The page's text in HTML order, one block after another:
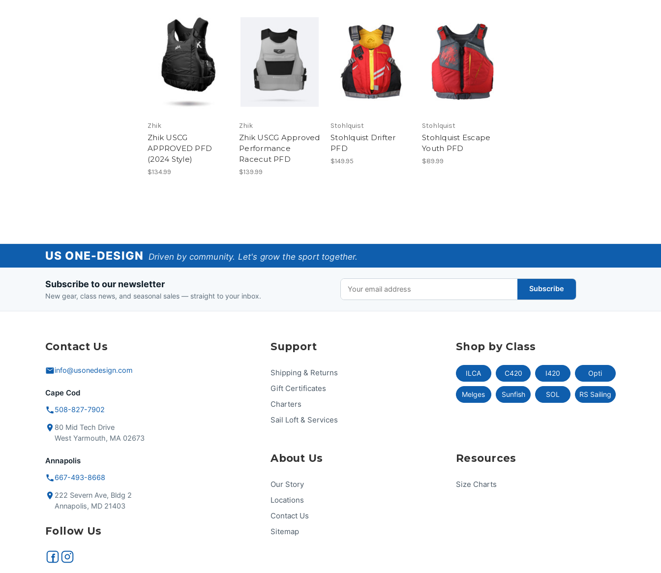
Zhik
Zhik USCG
APPROVED PFD
(2024 Style)
$134.99
Zhik
Zhik USCG Approved
Performance
Racecut PFD
$139.99
Stohlquist
Stohlquist Drifter
PFD
$149.95
Stohlquist
Stohlquist Escape
Youth PFD
$89.99
One-
US ONE-DESIGN Driven by community. Let's grow the sport together.
Subscribe to our newsletter
New gear, class news, and seasonal sales — straight to your inbox.
Subscribe
Contact Us
info@usonedesign.com
Cape Cod
508-827-7902
80 Mid Tech Drive
West Yarmouth, MA 02673
Annapolis
667-493-8668
222 Severn Ave, Bldg 2
Annapolis, MD 21403
Follow Us
Support
Shipping & Returns
Gift Certificates
Charters
Sail Loft & Services
About Us
Our Story
Locations
Contact Us
Sitemap
Shop by Class
ILCA C420 I420 Opti
Melges Sunfish SOL RS Sailing
Resources
Size Charts